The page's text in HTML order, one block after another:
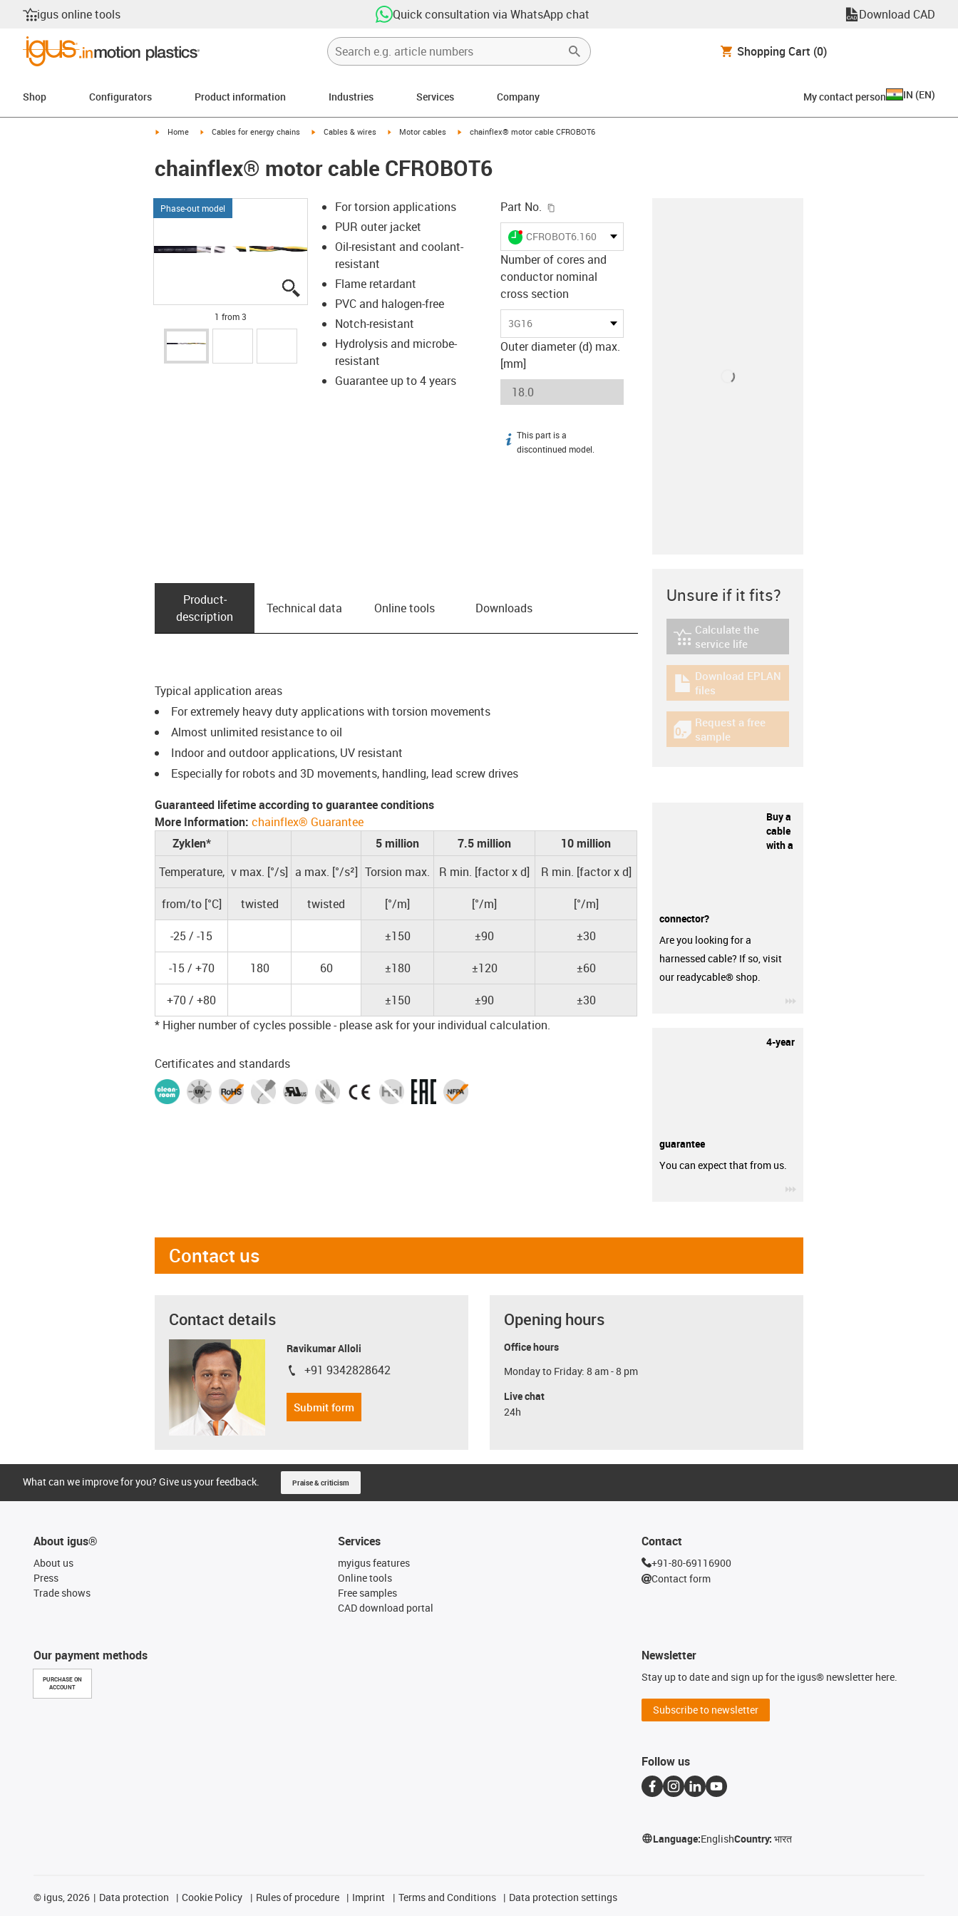
igus online tools Quick consultation via WhatsApp chat Download CAD
Shopping Cart (0)
Shop Configurators Product information Industries Services Company My contact person IN (EN)
igus-icon-arrow-right
Home igus-icon-arrow-right
Cables for energy chains igus-icon-arrow-right
Cables & wires igus-icon-arrow-right
Motor cables igus-icon-arrow-right
chainflex® motor cable CFROBOT6
chainflex® motor cable CFROBOT6
Phase-out model
igus-icon-lupe
igus-icon-lupe
igus-icon-lupe
1 from 3
For torsion applications
PUR outer jacket
Oil-resistant and coolant-
resistant
Flame retardant
PVC and halogen-free
Notch-resistant
Hydrolysis and microbe-
resistant
Guarantee up to 4 years
Part No.
igus-icon-lieferzeit-dot
CFROBOT6.160.03
Number of cores and
conductor nominal
cross section
3G16
Outer diameter (d) max.
[mm]
igus-icon-info
This part is a
discontinued model.
Product­
description
Technical data Online tools Downloads
Typical application areas
For extremely heavy duty applications with torsion movements
Almost unlimited resistance to oil
Indoor and outdoor applications, UV resistant
Especially for robots and 3D movements, handling, lead screw drives
Guaranteed lifetime according to guarantee conditions
More Information: chainflex® Guarantee
Zyklen*
5 million 7.5 million
10 million
Temperature, v max. [°/s] a max. [°/s²] Torsion max. R min. [factor x d] R min. [factor x d]
from/to [°C] twisted twisted [°/m] [°/m] [°/m]
-25 / -15 ±150 ±90 ±30
-15 / +70 180 60 ±180 ±120 ±60
+70 / +80 ±150 ±90
±30
* Higher number of cycles possible - please ask for your individual calculation.
Certificates and standards
Unsure if it fits?
igus-icon-lebensdauerrechner
Calculate the
service life
igus-icon-download-plan
Download EPLAN
files
igus-icon-gratismuster
Request a free
sample
Buy a
cable
with a
connector?
Are you looking for a
harnessed cable? If so, visit
our readycable® shop.
4-year
guarantee
You can expect that from us.
Contact us
Contact details
Ravikumar Alloli
igus-icon-phone
+91 9342828642
Submit form
Opening hours
Office hours
Monday to Friday: 8 am - 8 pm
Live chat
24h
What can we improve for you? Give us your feedback. Praise & criticism
About igus®
About us
Press
Trade shows
Our payment methods
PURCHASE ON
ACCOUNT
Services
myigus features
Online tools
Free samples
CAD download portal
Contact
+91-80-69116900
Contact form
Newsletter
Stay up to date and sign up for the igus® newsletter here.
Subscribe to newsletter
Follow us
Language:EnglishCountry:भारत
© igus, 2026 Data protection Cookie Policy Rules of procedure Imprint Terms and Conditions Data protection settings